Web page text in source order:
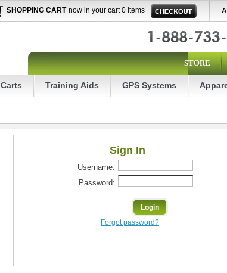
SHOPPING CART now in your cart 0 items
STORE
Carts Training Aids GPS Systems
Sign In
Username:
Password:
Forgot password?